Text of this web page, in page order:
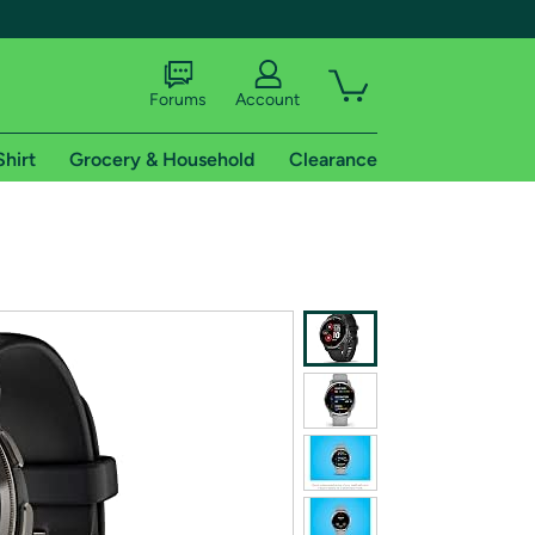
shipping addresses.
of Amazon Prime
Forums Account
Grocery & Household Clearance